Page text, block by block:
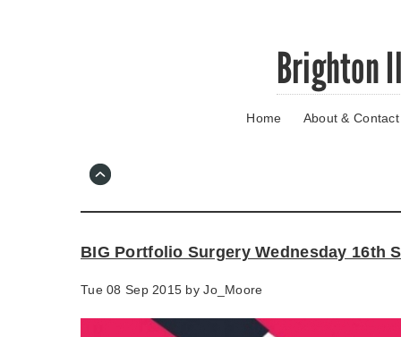
Brighton
Home About & Contact
BIG Portfolio Surgery Wednesday 16th
Tue 08 Sep 2015 byJo_Moore